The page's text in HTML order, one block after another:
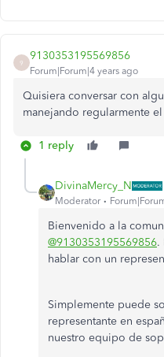
9
9130353195569856
Forum|Forum|4 years ago
Quisiera conversar con
manejando regularmente
1 reply
DivinaMercy_N
Moderator
Bienvenido a la
@9130353195569856.
hablar con un
Simplemente puede
representante en
nuestro equipo de